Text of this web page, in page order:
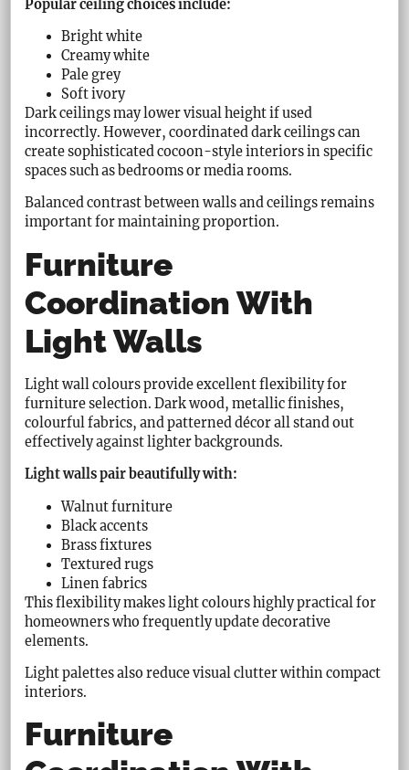
Popular ceiling choices include:
Bright white
Creamy white
Pale grey
Soft ivory
Dark ceilings may lower visual height if used
incorrectly. However, coordinated dark ceilings can
create sophisticated cocoon-style interiors in specific
spaces such as bedrooms or media rooms.
Balanced contrast between walls and ceilings remains
important for maintaining proportion.
Furniture
Coordination With
Light Walls
Light wall colours provide excellent flexibility for
furniture selection. Dark wood, metallic finishes,
colourful fabrics, and patterned décor all stand out
effectively against lighter backgrounds.
Light walls pair beautifully with:
Walnut furniture
Black accents
Brass fixtures
Textured rugs
Linen fabrics
This flexibility makes light colours highly practical for
homeowners who frequently update decorative
elements.
Light palettes also reduce visual clutter within compact
interiors.
Furniture